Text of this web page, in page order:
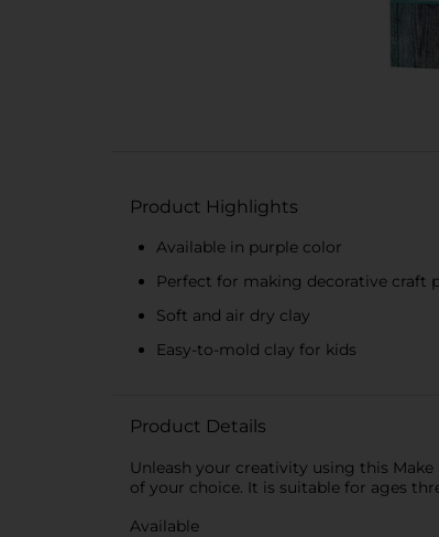
Product Highlights
Available in purple color
Perfect for making decorative craft
Soft and air dry clay
Easy-to-mold clay for kids
Product Details
Unleash your creativity using this
of your choice. It is suitable for ages
Available